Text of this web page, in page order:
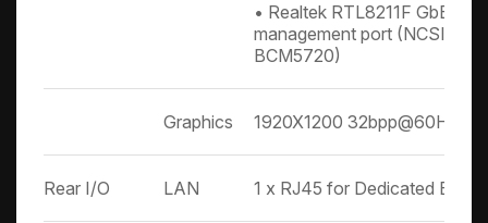
• Realtek RTL8211F GbE for
management port (NCSI
BCM5720)
Graphics 1920X1200 32bpp@60Hz
Rear I/O LAN 1 x RJ45 for Dedicated BMC